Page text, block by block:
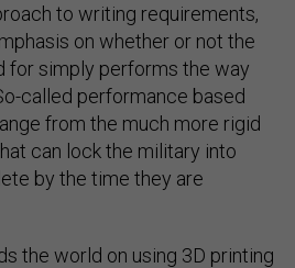
to writing requirements,
on whether or not the
for simply performs the way
called performance based
from the much more rigid
can lock the military into
by the time they are
the world on using 3D printing